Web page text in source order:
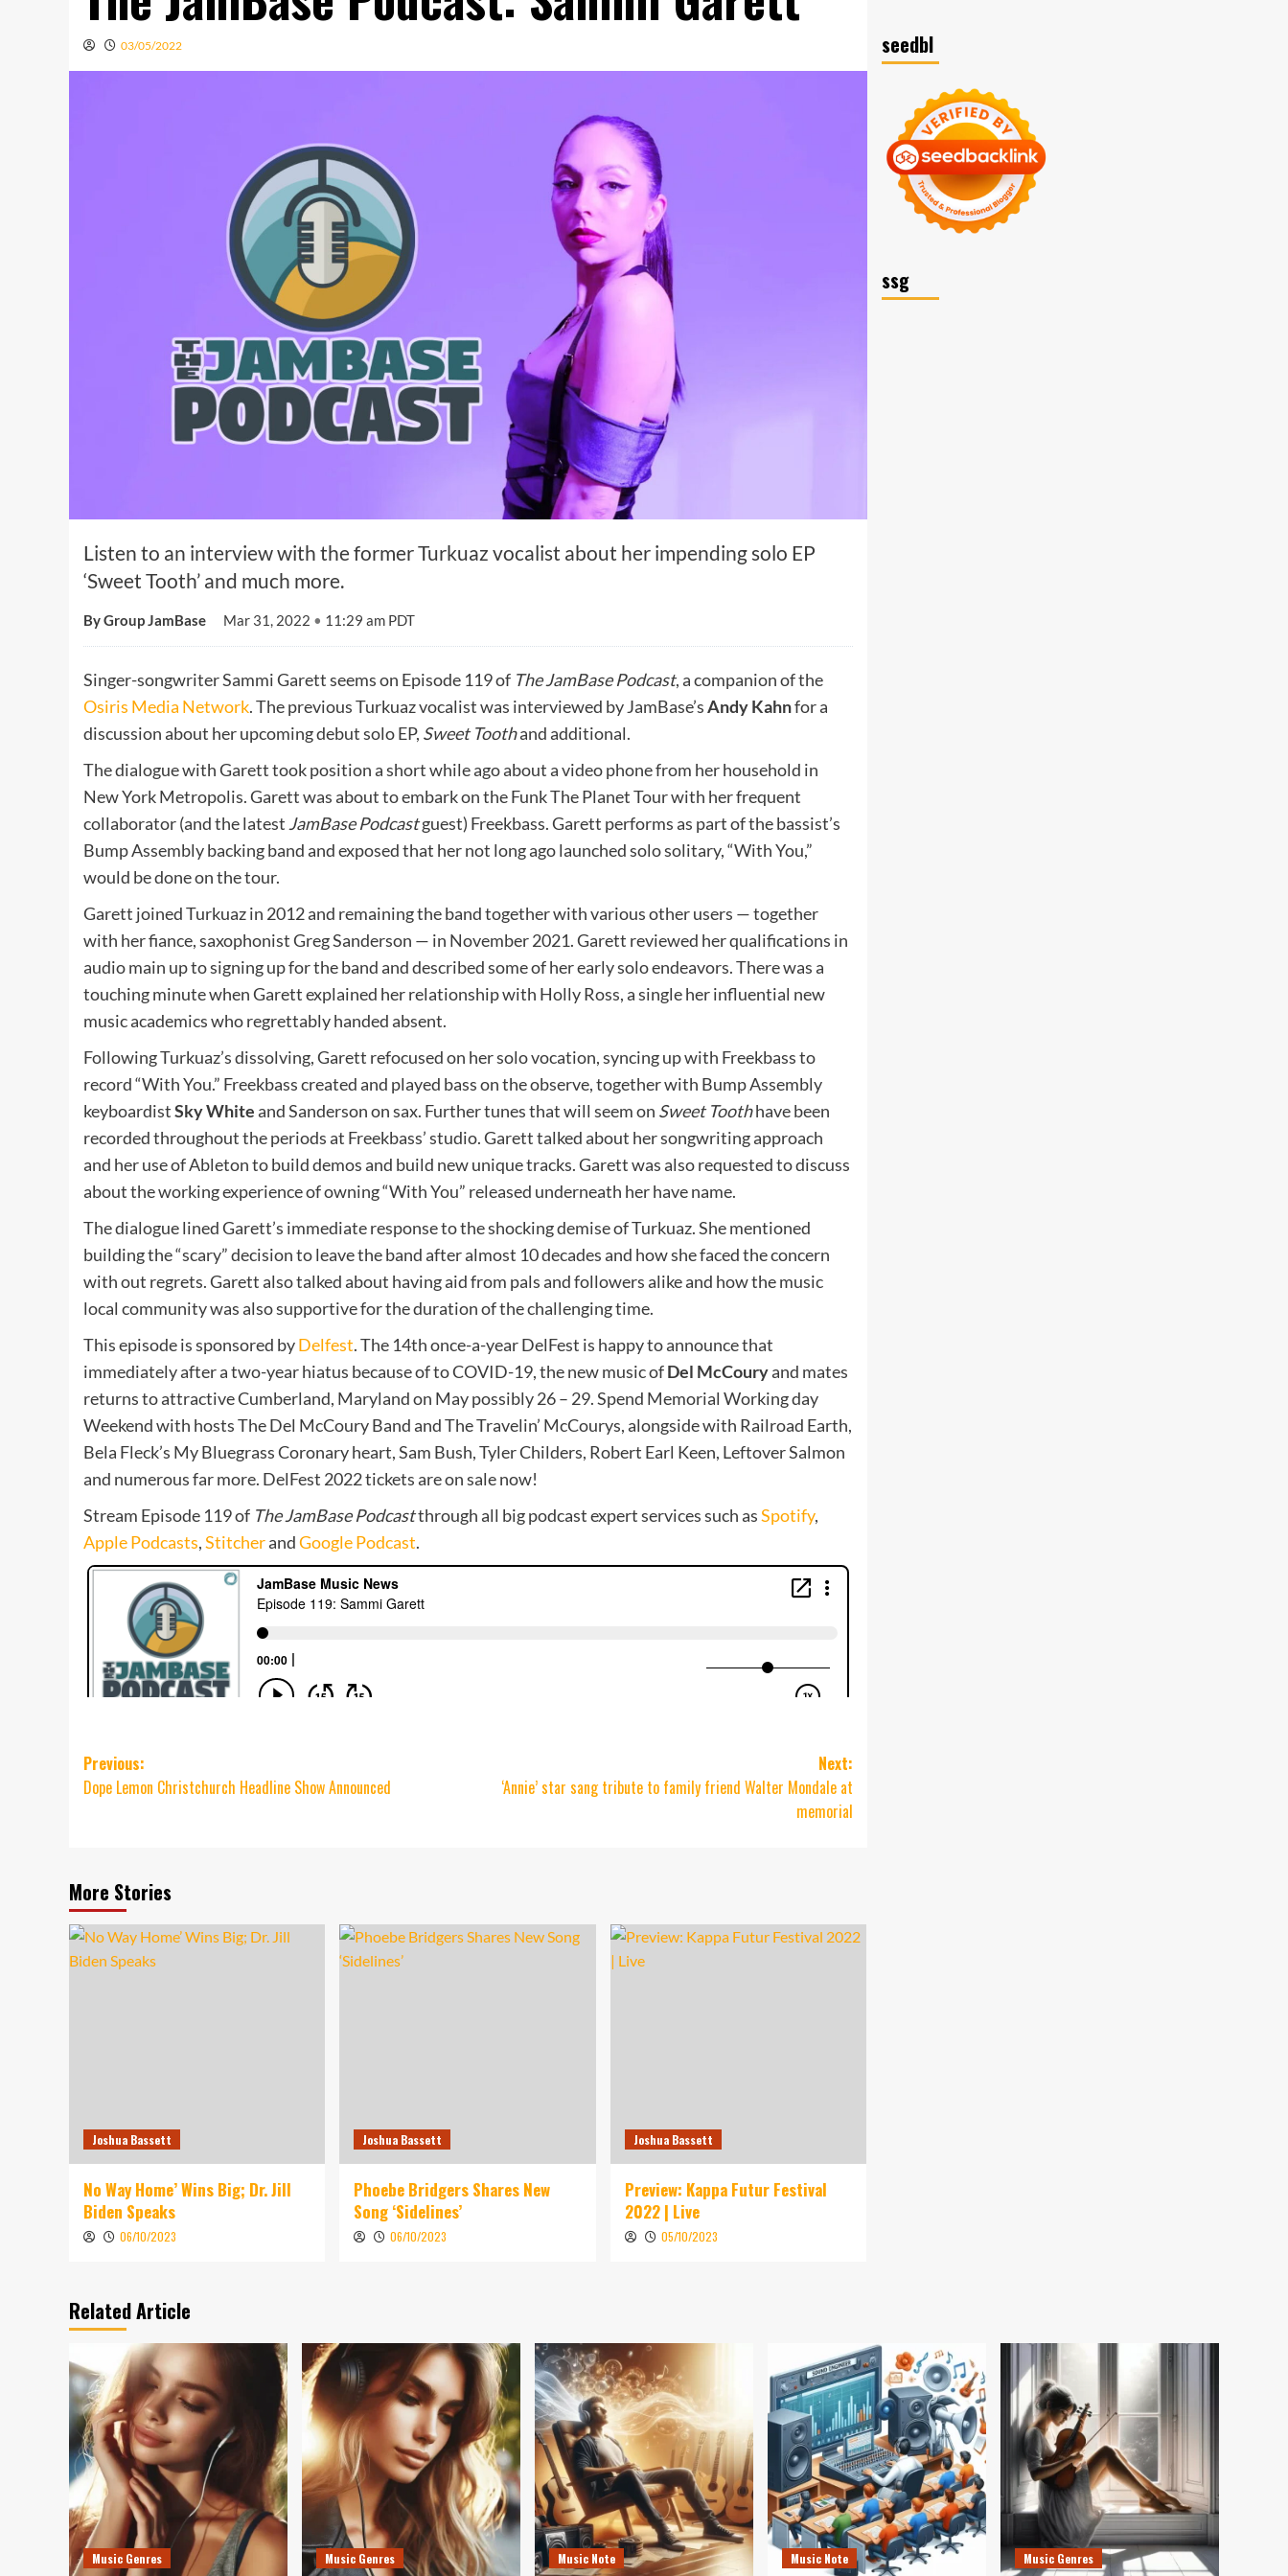
03/05/2022
Listen to an interview with the former Turkuaz vocalist about her impending solo EP
‘Sweet Tooth’ and much more.
By Group JamBase Mar 31, 2022 • 11:29 am PDT
Singer-songwriter Sammi Garett seems on Episode 119 of The JamBase Podcast, a companion of the
Osiris Media Network. The previous Turkuaz vocalist was interviewed by JamBase’sAndy Kahnfor a
discussion about her upcoming debut solo EP, Sweet Toothand additional.
The dialogue with Garett took position a short while ago about a video phone from her household in
New York Metropolis. Garett was about to embark on the Funk The Planet Tour with her frequent
collaborator (and the latest JamBase Podcastguest) Freekbass. Garett performs as part of the bassist’s
Bump Assembly backing band and exposed that her not long ago launched solo solitary, “With You,”
would be done on the tour.
Garett joined Turkuaz in 2012 and remaining the band together with various other users — together
with her fiance, saxophonist Greg Sanderson — in November 2021. Garett reviewed her qualifications in
audio main up to signing up for the band and described some of her early solo endeavors. There was a
touching minute when Garett explained her relationship with Holly Ross, a single her influential new
music academics who regrettably handed absent.
Following Turkuaz’s dissolving, Garett refocused on her solo vocation, syncing up with Freekbass to
record “With You.” Freekbass created and played bass on the observe, together with Bump Assembly
keyboardistSky Whiteand Sanderson on sax. Further tunes that will seem on Sweet Toothhave been
recorded throughout the periods at Freekbass’ studio. Garett talked about her songwriting approach
and her use of Ableton to build demos and build new unique tracks. Garett was also requested to discuss
about the working experience of owning “With You” released underneath her have name.
The dialogue lined Garett’s immediate response to the shocking demise of Turkuaz. She mentioned
building the “scary” decision to leave the band after almost 10 decades and how she faced the concern
with out regrets. Garett also talked about having aid from pals and followers alike and how the music
local community was also supportive for the duration of the challenging time.
This episode is sponsored byDelfest. The 14th once-a-year DelFest is happy to announce that
immediately after a two-year hiatus because of to COVID-19, the new music ofDel McCouryand mates
returns to attractive Cumberland, Maryland on May possibly 26 – 29. Spend Memorial Working day
Weekend with hosts The Del McCoury Band and The Travelin’ McCourys, alongside with Railroad Earth,
Bela Fleck’s My Bluegrass Coronary heart, Sam Bush, Tyler Childers, Robert Earl Keen, Leftover Salmon
and numerous far more. DelFest 2022 tickets are on sale now!
Stream Episode 119 of The JamBase Podcastthrough all big podcast expert services such asSpotify,
Apple Podcasts,StitcherandGoogle Podcast.
Post
navigation
Previous:
Dope Lemon Christchurch Headline Show Announced
Next:
‘Annie’ star sang tribute to family friend Walter Mondale at
memorial
More Stories
Joshua Bassett
No Way Home’ Wins Big; Dr. Jill
Biden Speaks
06/10/2023
Joshua Bassett
Phoebe Bridgers Shares New
Song ‘Sidelines’
06/10/2023
Joshua Bassett
Preview: Kappa Futur Festival
2022 | Live
05/10/2023
seedbl
ssg
Related Article
Music Genres Music Genres Music Note Music Note Music Genres